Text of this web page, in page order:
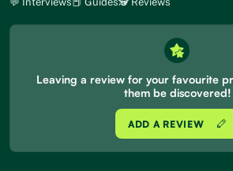
Leaving a review for your favourite
them be discovered!
ADD A REVIEW